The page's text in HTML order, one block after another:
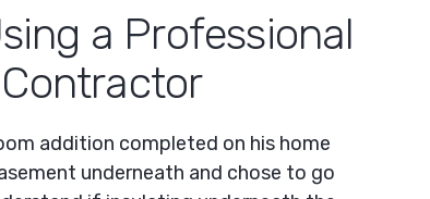
a Professional
addition completed on his home
underneath and chose to go